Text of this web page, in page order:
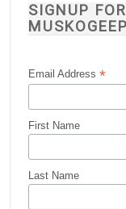
SIGNUP
Email Address*
First Name
Last Name